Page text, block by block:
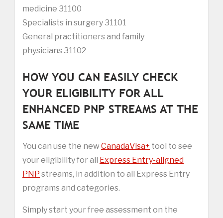
medicine 31100
Specialists in surgery 31101
General practitioners and family
physicians 31102
HOW YOU CAN EASILY CHECK
YOUR ELIGIBILITY FOR ALL
ENHANCED PNP STREAMS AT THE
SAME TIME
You can use the new CanadaVisa+ tool to see
your eligibility for all Express Entry-aligned
PNP streams, in addition to all Express Entry
programs and categories.
Simply start your free assessment on the